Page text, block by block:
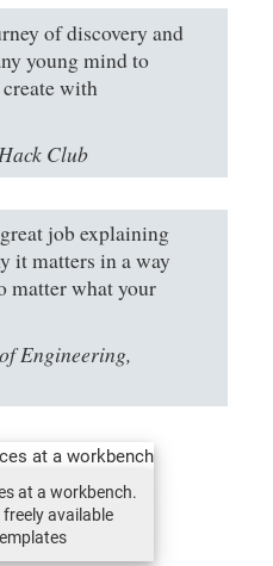
of discovery and
young mind to
with
Club
job explaining
it matters in a way
matter what your
Engineering,
at a workbench.
available